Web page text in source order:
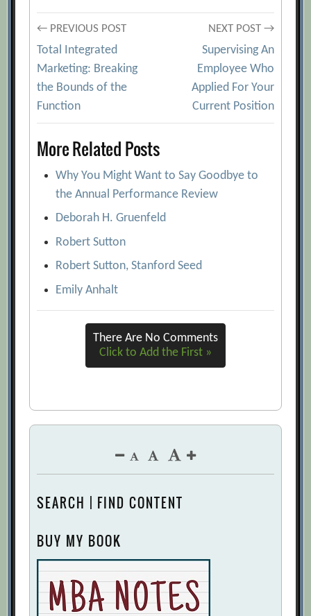
Post
navigation
← PREVIOUS POST
Total Integrated
Marketing: Breaking
the Bounds of the
Function
NEXT POST →
Supervising An
Employee Who
Applied For Your
Current Position
More Related Posts
Why You Might Want to Say Goodbye to
the Annual Performance Review
Deborah H. Gruenfeld
Robert Sutton
Robert Sutton, Stanford Seed
Emily Anhalt
There Are No Comments
Click to Add the First »
SEARCH | FIND CONTENT
BUY MY BOOK